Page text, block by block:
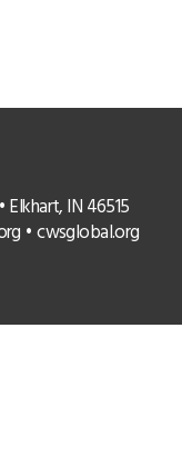
Elkhart, IN 46515
•cwsglobal.org